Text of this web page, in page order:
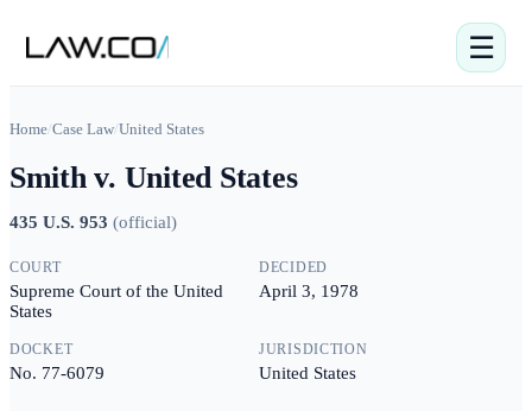
☰
Home/Case Law/United States
Smith v. United States
435 U.S. 953 (official)
COURT
Supreme Court of the United
States
DECIDED
April 3, 1978
DOCKET
No. 77-6079
JURISDICTION
United States